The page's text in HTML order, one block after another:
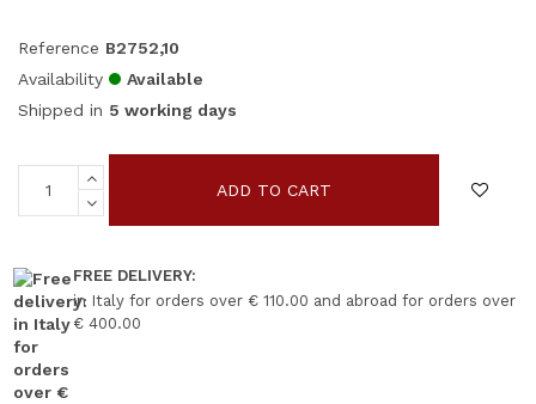
Reference B2752,10
Availability
Available
Shipped in 5 working days
ADD TO CART
FREE DELIVERY:
in Italy for orders over € 110.00 and abroad for orders over
€ 400.00